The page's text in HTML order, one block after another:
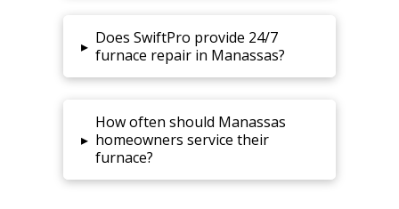
▸ Does SwiftPro provide 24/7
furnace repair in Manassas?
▸
How often should Manassas
homeowners service their
furnace?